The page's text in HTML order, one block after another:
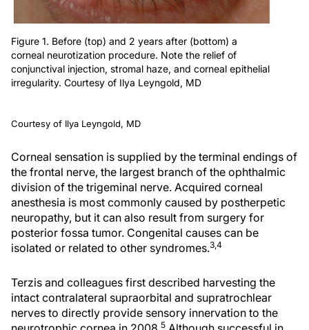
Figure 1. Before (top) and 2 years after (bottom) a
corneal neurotization procedure. Note the relief of
conjunctival injection, stromal haze, and corneal epithelial
irregularity. Courtesy of Ilya Leyngold, MD
Courtesy of Ilya Leyngold, MD
Corneal sensation is supplied by the terminal endings of
the frontal nerve, the largest branch of the ophthalmic
division of the trigeminal nerve. Acquired corneal
anesthesia is most commonly caused by postherpetic
neuropathy, but it can also result from surgery for
posterior fossa tumor. Congenital causes can be
isolated or related to other syndromes.3,4
Terzis and colleagues first described harvesting the
intact contralateral supraorbital and supratrochlear
nerves to directly provide sensory innervation to the
5